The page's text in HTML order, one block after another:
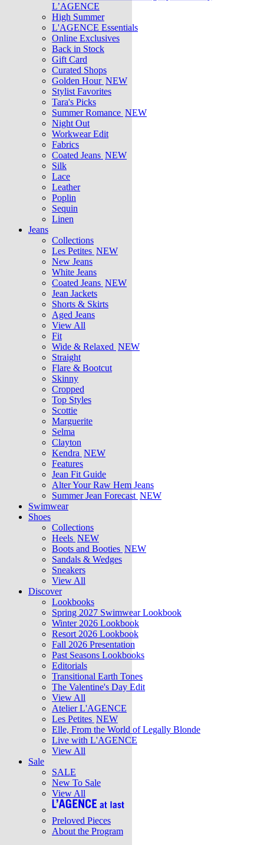
L’AGENCE
High Summer
L'AGENCE Essentials
Online Exclusives
Back in Stock
Gift Card
Curated Shops
Golden Hour NEW
Stylist Favorites
Tara's Picks
Summer Romance NEW
Night Out
Workwear Edit
Fabrics
Coated Jeans NEW
Silk
Lace
Leather
Poplin
Sequin
Linen
Jeans
Collections
Les Petites NEW
New Jeans
White Jeans
Coated Jeans NEW
Jean Jackets
Shorts & Skirts
Aged Jeans
View All
Fit
Wide & Relaxed NEW
Straight
Flare & Bootcut
Skinny
Cropped
Top Styles
Scottie
Marguerite
Selma
Clayton
Kendra NEW
Features
Jean Fit Guide
Alter Your Raw Hem Jeans
Summer Jean Forecast NEW
Swimwear
Shoes
Collections
Heels NEW
Boots and Booties NEW
Sandals & Wedges
Sneakers
View All
Discover
Lookbooks
Spring 2027 Swimwear Lookbook
Winter 2026 Lookbook
Resort 2026 Lookbook
Fall 2026 Presentation
Past Seasons Lookbooks
Editorials
Transitional Earth Tones
The Valentine's Day Edit
View All
Atelier L'AGENCE
Les Petites NEW
Elle, From the World of Legally Blonde
Live with L'AGENCE
View All
Sale
SALE
New To Sale
View All
Preloved Pieces
About the Program